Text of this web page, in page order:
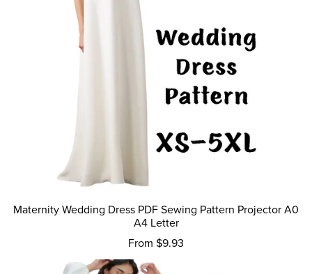
Maternity Wedding Dress PDF Sewing Pattern Projector A0
A4 Letter
From $9.93